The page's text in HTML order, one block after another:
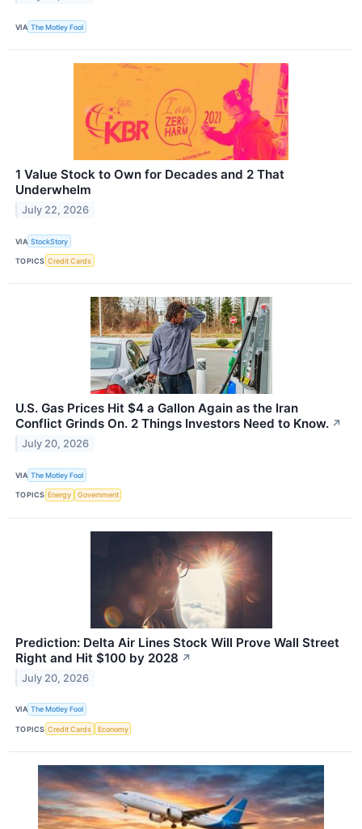
VIA The Motley Fool
1 Value Stock to Own for Decades and 2 That
Underwhelm
July 22, 2026
VIA StockStory
TOPICS Credit Cards
U.S. Gas Prices Hit $4 a Gallon Again as the Iran
Conflict Grinds On. 2 Things Investors Need to Know. ↗
July 20, 2026
VIA The Motley Fool
TOPICS Energy Government
Prediction: Delta Air Lines Stock Will Prove Wall Street
Right and Hit $100 by 2028 ↗
July 20, 2026
VIA The Motley Fool
TOPICS Credit Cards Economy